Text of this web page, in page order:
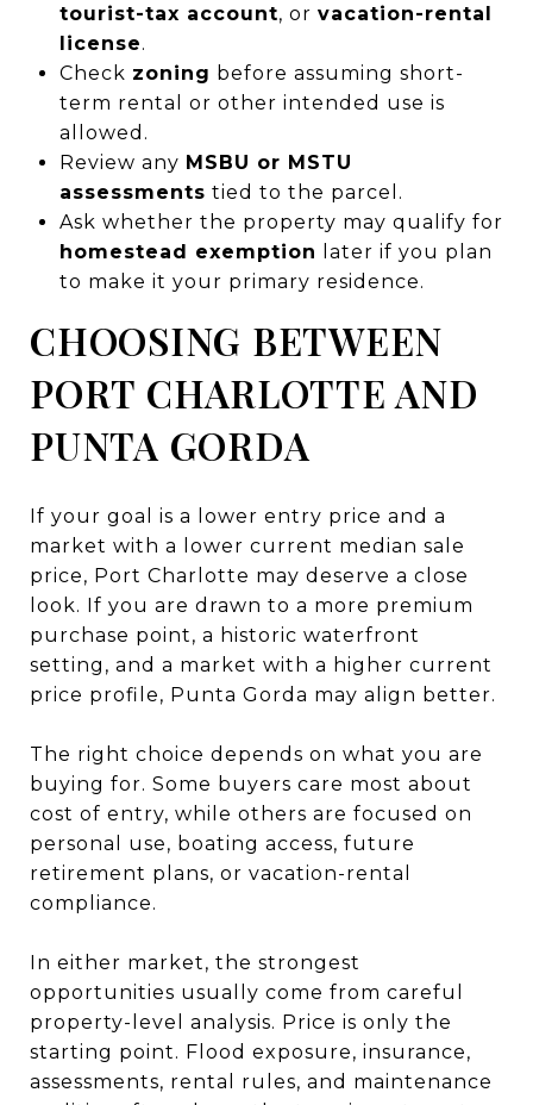
tourist-tax account, or vacation-rental
license.
Check zoning before assuming short-
term rental or other intended use is
allowed.
Review any MSBU or MSTU
assessments tied to the parcel.
Ask whether the property may qualify for
homestead exemption
later if you plan
to make it your primary residence.
CHOOSING BETWEEN
PORT CHARLOTTE AND
PUNTA GORDA
If your goal is a lower entry price and a
market with a lower current median sale
price, Port Charlotte may deserve a close
look. If you are drawn to a more premium
purchase point, a historic waterfront
setting, and a market with a higher current
price profile, Punta Gorda may align better.
The right choice depends on what you are
buying for. Some buyers care most about
cost of entry, while others are focused on
personal use, boating access, future
retirement plans, or vacation-rental
compliance.
In either market, the strongest
opportunities usually come from careful
property-level analysis. Price is only the
starting point. Flood exposure, insurance,
assessments, rental rules, and maintenance